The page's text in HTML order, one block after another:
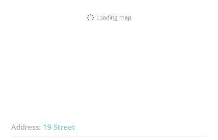
Loading map
Address: 19 Street